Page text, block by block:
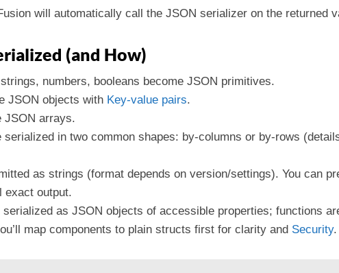
will automatically call the JSON serializer on the returned
(and How)
numbers, booleans become JSON primitives.
JSON objects with Key-value pairs.
JSON arrays.
serialized in two common shapes: by-columns or by-rows
as strings (format depends on version/settings). You can
exact output.
serialized as JSON objects of accessible properties; functions
map components to plain structs first for clarity and Security.